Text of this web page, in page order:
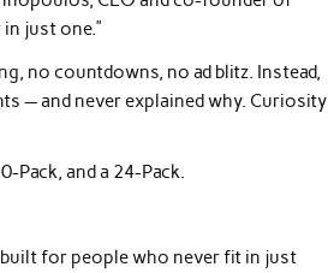
just one.”
no countdowns, no ad blitz. Instead,
— and never explained why. Curiosity
Pack, and a 24-Pack.
built for people who never fit in just